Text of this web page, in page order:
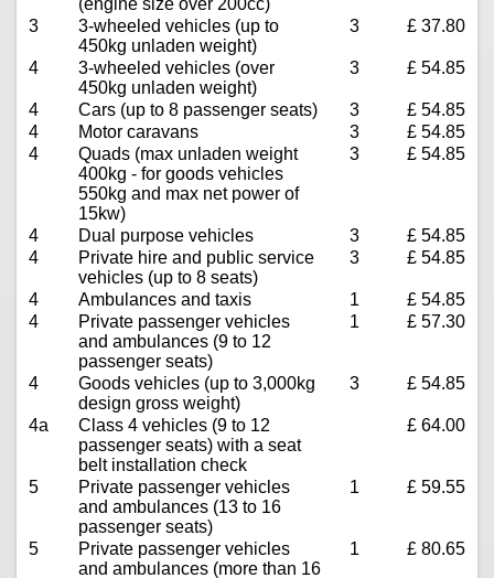
(engine size over 200cc)
3
3-wheeled vehicles (up to
450kg unladen weight)
3 £ 37.80
4
3-wheeled vehicles (over
450kg unladen weight)
3 £ 54.85
4 Cars (up to 8 passenger seats) 3
£ 54.85
4
Motor caravans 3
£ 54.85
4
Quads (max unladen weight
400kg - for goods vehicles
550kg and max net power of
15kw)
3 £ 54.85
4 Dual purpose vehicles 3
£ 54.85
4
Private hire and public service
vehicles (up to 8 seats)
3 £ 54.85
4 Ambulances and taxis 1
£ 54.85
4
Private passenger vehicles
and ambulances (9 to 12
passenger seats)
1 £ 57.30
4
Goods vehicles (up to 3,000kg
design gross weight)
3 £ 54.85
4a
Class 4 vehicles (9 to 12
passenger seats) with a seat
belt installation check
£ 64.00
5
Private passenger vehicles
and ambulances (13 to 16
passenger seats)
1 £ 59.55
5
Private passenger vehicles
and ambulances (more than 16
1 £ 80.65